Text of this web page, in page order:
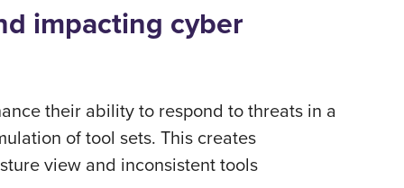
impacting cyber
their ability to respond to threats in a
of tool sets. This creates
view and inconsistent tools